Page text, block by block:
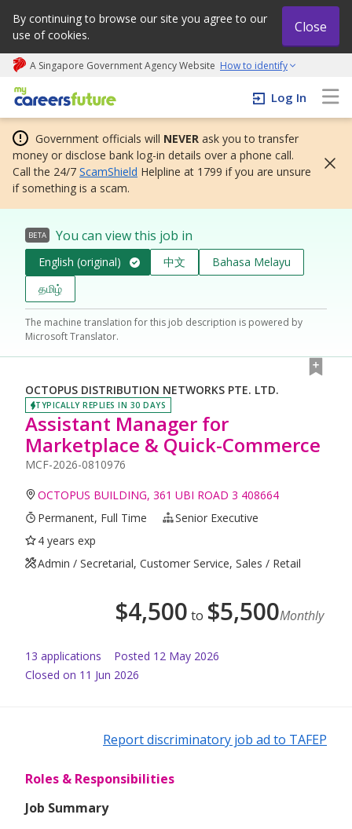
By continuing to browse our site you agree to our
use of cookies.
Close
A Singapore Government Agency Website How to identify
My careers future | An adapt and grow initiative
Log In
Government officials will NEVER ask you to transfer
money or disclose bank log-in details over a phone call.
Call the 24/7 ScamShield Helpline at 1799 if you are unsure
if something is a scam.
BETA You can view this job in
English (original) 中文
Bahasa Melayu
தமிழ்
The machine translation for this job description is powered by
Microsoft Translator.
OCTOPUS DISTRIBUTION NETWORKS PTE. LTD.
TYPICALLY REPLIES IN 30 DAYS
Assistant Manager for
Marketplace & Quick-Commerce
MCF-2026-0810976
OCTOPUS BUILDING, 361 UBI ROAD 3 408664
Permanent, Full Time
Senior Executive
4 years exp
Admin / Secretarial, Customer Service, Sales / Retail
$4,500 to $5,500Monthly
13 applications Posted 12 May 2026
Closed on 11 Jun 2026
Report discriminatory job ad to TAFEP
Roles & Responsibilities
Job Summary